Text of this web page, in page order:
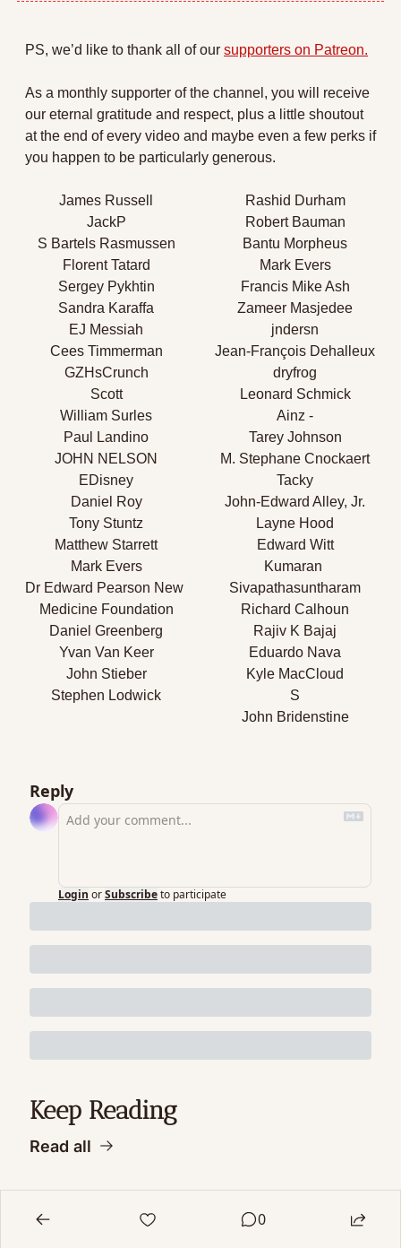
PS, we’d like to thank all of our supporters on Patreon.
As a monthly supporter of the channel, you will receive
our eternal gratitude and respect, plus a little shoutout
at the end of every video and maybe even a few perks if
you happen to be particularly generous.
James Russell
JackP
S Bartels Rasmussen
Florent Tatard
Sergey Pykhtin
Sandra Karaffa
EJ Messiah
Cees Timmerman
GZHsCrunch
Scott
William Surles
Paul Landino
JOHN NELSON
EDisney
Daniel Roy
Tony Stuntz
Matthew Starrett
Mark Evers
Dr Edward Pearson New
Medicine Foundation
Daniel Greenberg
Yvan Van Keer
John Stieber
Stephen Lodwick
Rashid Durham
Robert Bauman
Bantu Morpheus
Mark Evers
Francis Mike Ash
Zameer Masjedee
jndersn
Jean-François Dehalleux
dryfrog
Leonard Schmick
Ainz -
Tarey Johnson
M. Stephane Cnockaert
Tacky
John-Edward Alley, Jr.
Layne Hood
Edward Witt
Kumaran
Sivapathasuntharam
Richard Calhoun
Rajiv K Bajaj
Eduardo Nava
Kyle MacCloud
S
John Bridenstine
Reply
Login orSubscribeto participate
Keep Reading
Read all
0